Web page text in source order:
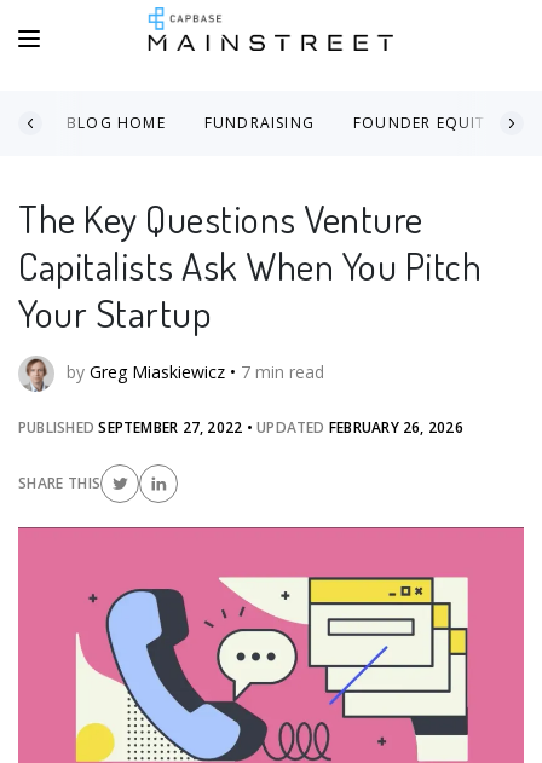
BLOG HOME FUNDRAISING FOUNDER EQUITY
The Key Questions Venture
Capitalists Ask When You Pitch
Your Startup
by Greg Miaskiewicz • 7 min read
PUBLISHEDSEPTEMBER 27, 2022 • UPDATED FEBRUARY 26, 2026
SHARE THIS